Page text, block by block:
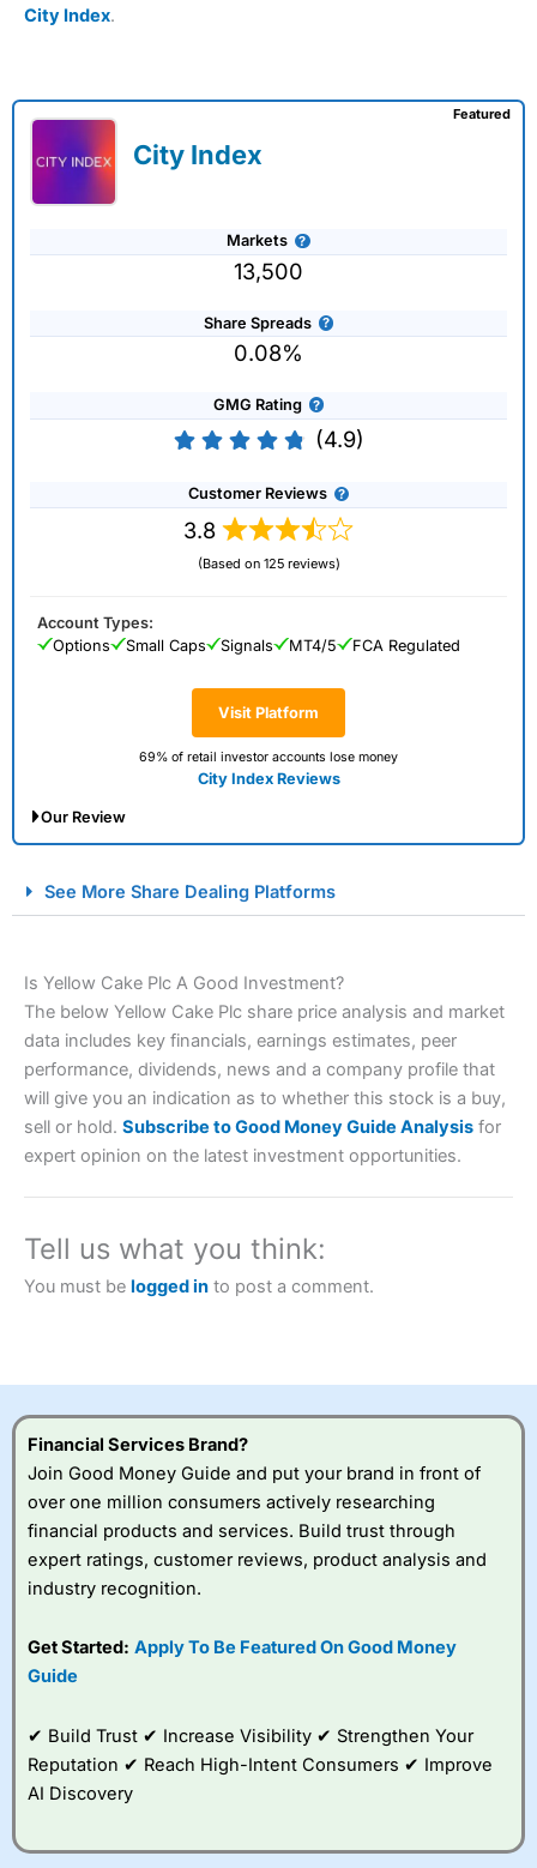
City Index.
City Index
Markets
13,500
Share Spreads
0.08%
GMG Rating
(4.9)
Customer Reviews
3.8
(Based on 125 reviews)
Visit Platform
69% of retail investor accounts lose money
City Index Reviews
Featured
Account Types:
Options
Small Caps Signals MT4/5 FCA Regulated
Our Review
Spread Betting Broker 2025
Account: City Index Financial Spread Betting
brokers and is suitable for all types of traders looking for
City Indexalso won our “Best Trader Tools” award in
2023 and “Best Trading App” in 2024 and “Best Spread
Betting Broker” in 2025..
this provider. You should consider whether you
Visit City Index
City Index
a good spread betting broker?
best around with
very good added
value tools to help
See More Share Dealing Platforms
Is Yellow Cake Plc A Good Investment?
The below Yellow Cake Plc share price analysis and market
data includes key financials, earnings estimates, peer
performance, dividends, news and a company profile that
will give you an indication as to whether this stock is a buy,
sell or hold. Subscribe to Good Money Guide Analysis for
expert opinion on the latest investment opportunities.
Tell us what you think:
You must be logged in to post a comment.
Financial Services Brand?
Join Good Money Guide and put your brand in front of
over one million consumers actively researching
financial products and services. Build trust through
expert ratings, customer reviews, product analysis and
industry recognition.
Get Started: Apply To Be Featured On Good Money
Guide
✔ Build Trust ✔ Increase Visibility ✔ Strengthen Your
Reputation ✔ Reach High-Intent Consumers ✔ Improve
AI Discovery